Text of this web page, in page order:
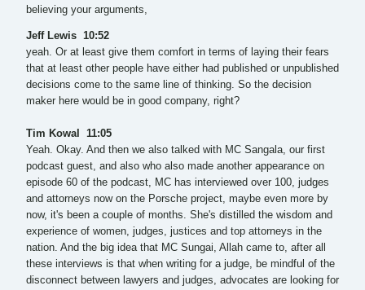
believing your arguments,
Jeff Lewis 10:52
yeah. Or at least give them comfort in terms of laying their fears
that at least other people have either had published or unpublished
decisions come to the same line of thinking. So the decision
maker here would be in good company, right?
Tim Kowal 11:05
Yeah. Okay. And then we also talked with MC Sangala, our first
podcast guest, and also who also made another appearance on
episode 60 of the podcast, MC has interviewed over 100, judges
and attorneys now on the Porsche project, maybe even more by
now, it's been a couple of months. She's distilled the wisdom and
experience of women, judges, justices and top attorneys in the
nation. And the big idea that MC Sungai, Allah came to, after all
these interviews is that when writing for a judge, be mindful of the
disconnect between lawyers and judges, advocates are looking for